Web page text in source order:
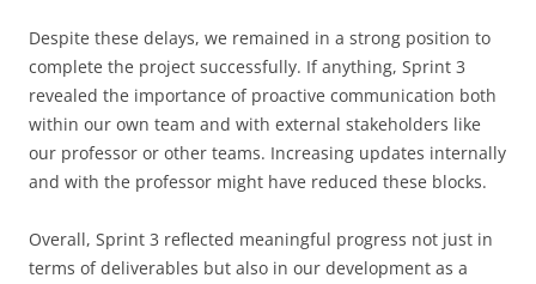
Despite these delays, we remained in a strong position to
complete the project successfully. If anything, Sprint 3
revealed the importance of proactive communication both
within our own team and with external stakeholders like
our professor or other teams. Increasing updates internally
and with the professor might have reduced these blocks.
Overall, Sprint 3 reflected meaningful progress not just in
terms of deliverables but also in our development as a